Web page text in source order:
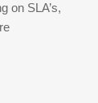
on SLA’s,